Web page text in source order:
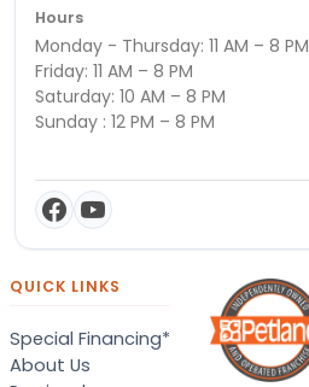
Hours
Monday - Thursday: 11 AM – 8 PM
Friday: 11 AM – 8 PM
Saturday: 10 AM – 8 PM
Sunday : 12 PM – 8 PM
QUICK LINKS
Special Financing*
About Us